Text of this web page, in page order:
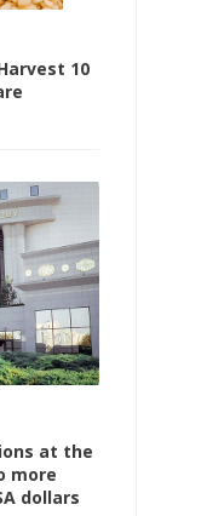
10
at the
more
dollars